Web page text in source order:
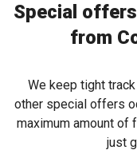
Special
from
We keep tight
other special offers
maximum amount of
just